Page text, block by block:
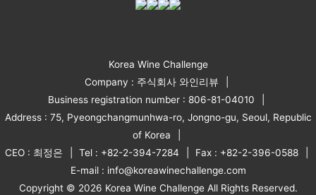
Korea Wine Challenge
Company : 주식회사 와인리뷰
Business registration number : 806-81-04010
Address : 75, Pyeongchangmunhwa-ro, Jongno-gu, Seoul, Republic
of Korea
CEO : 최정은
Tel : +82-2-394-7284
Fax : +82-2-396-0588
E-mail : info@koreawinechallenge.com
Copyright © 2026 Korea Wine Challenge All Rights Reserved.